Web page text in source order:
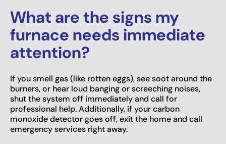
What are the signs my
furnace needs immediate
attention?
If you smell gas (like rotten eggs), see soot around the
burners, or hear loud banging or screeching noises,
shut the system off immediately and call for
professional help. Additionally, if your carbon
monoxide detector goes off, exit the home and call
emergency services right away.